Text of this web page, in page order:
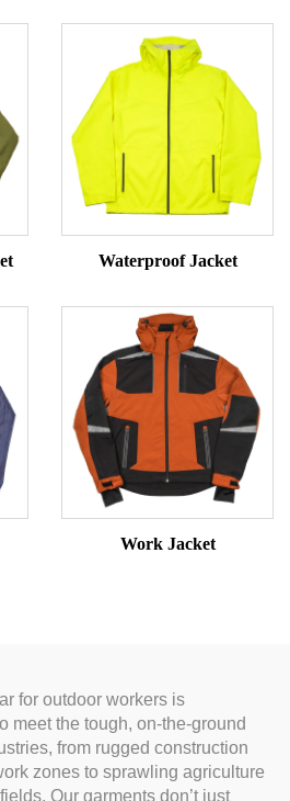
Waterproof Jacket
Work Jacket
for outdoor workers is
meet the tough, on-the-ground
from rugged construction
zones to sprawling agriculture
Our garments don’t just